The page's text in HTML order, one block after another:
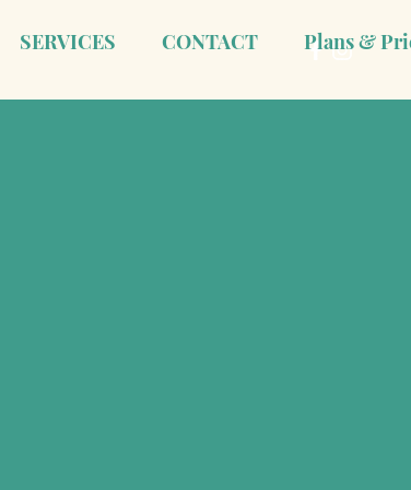
SERVICES CONTACT Plans &